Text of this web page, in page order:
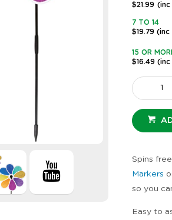
$21.99 (inc
7 TO 14
$19.79 (inc
15 OR
$16.49 (inc
Spins
Markers
so you
Easy to